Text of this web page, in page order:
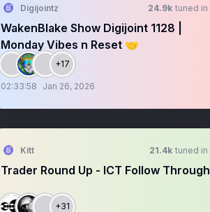
Digijointz 24.9k tuned in
WakenBlake Show Digijoint 1128 |
Monday Vibes n Reset 🤝
+17
02:33:58 Jan 26, 2026
Kitt 21.4k tuned in
Trader Round Up - ICT Follow Through
+31